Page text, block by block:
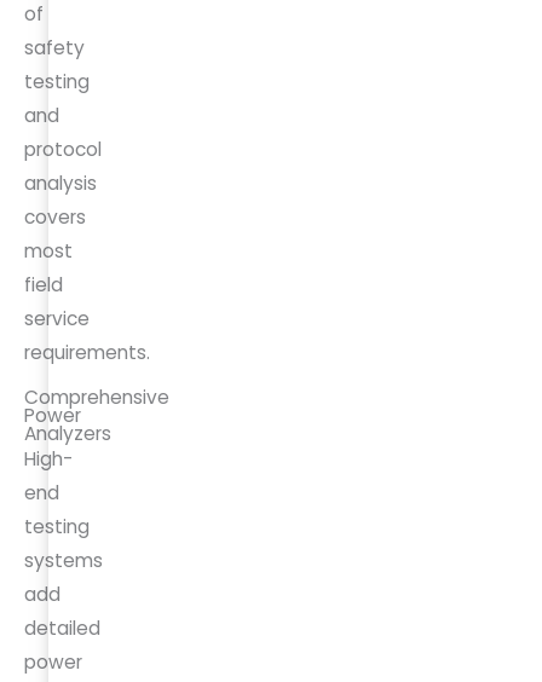
of
safety
testing
and
protocol
analysis
covers
most
field
service
requirements.
Comprehensive
Power
Analyzers
High-
end
testing
systems
add
detailed
power